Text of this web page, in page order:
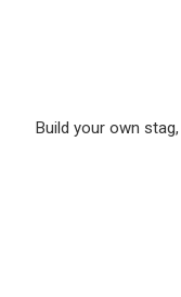
Build your own